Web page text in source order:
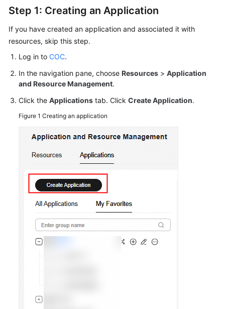
OSs
in
Batches
COC
Automatically
Sending
Upon
OS
Scanning
Failures
Passwords
Batches
Baselines
Step 1: Creating an Application
If you have created an application and associated it with
resources, skip this step.
Log in to COC.
In the navigation pane, choose Resources > Application
and Resource Management.
Click the Applications tab. Click Create Application.
Figure 1 Creating an application